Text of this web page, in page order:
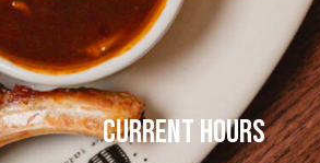
CURRENT HOURS